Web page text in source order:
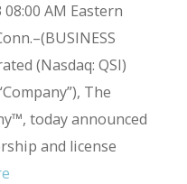
AM Eastern
(Nasdaq: QSI)
The
today announced
and license